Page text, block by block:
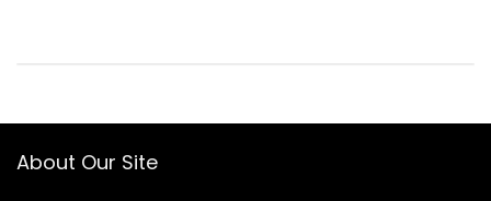
About Our Site